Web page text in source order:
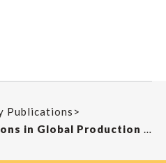
Publications >
Regulating Labor Relations in Global Production Networks: Insights on International Framework Agreements